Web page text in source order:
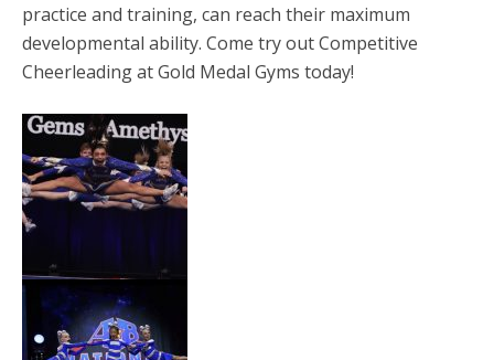
practice and training, can reach their maximum
developmental ability. Come try out Competitive
Cheerleading at Gold Medal Gyms today!